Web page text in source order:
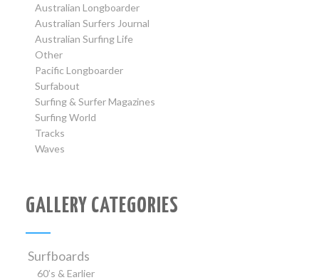
Australian Longboarder
Australian Surfers Journal
Australian Surfing Life
Other
Pacific Longboarder
Surfabout
Surfing & Surfer Magazines
Surfing World
Tracks
Waves
GALLERY CATEGORIES
Surfboards
60’s & Earlier